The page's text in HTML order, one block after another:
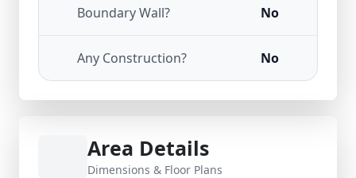
Boundary Wall? No
Any Construction? No
Area Details
Dimensions & Floor Plans